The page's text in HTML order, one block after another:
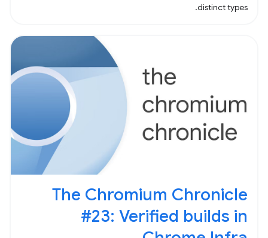
distinct types.
The Chromium Chronicle
#23: Verified builds in